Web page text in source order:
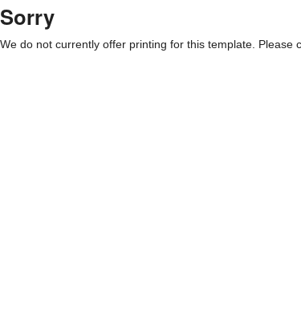
Sorry
We do not currently offer printing for this template.